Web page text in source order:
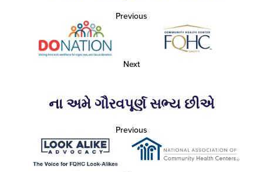
Previous
Next
ના અમે ગૌરવપૂર્ણ સભ્ય છીએ
Previous